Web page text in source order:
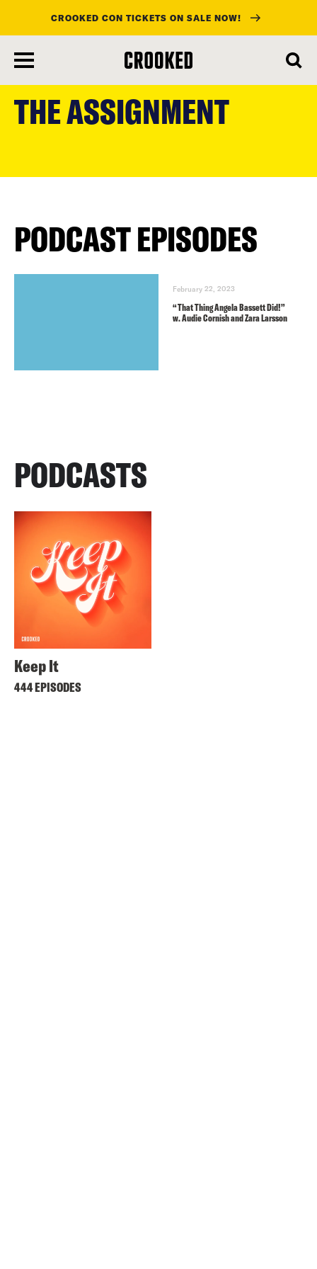
main
CROOKED CON TICKETS ON SALE NOW!
THE ASSIGNMENT
PODCAST EPISODES
February 22, 2023
“That Thing Angela Bassett Did!”
w. Audie Cornish and Zara Larsson
PODCASTS
Keep It
444 EPISODES